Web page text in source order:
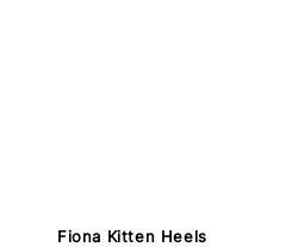
Fiona Kitten Heels